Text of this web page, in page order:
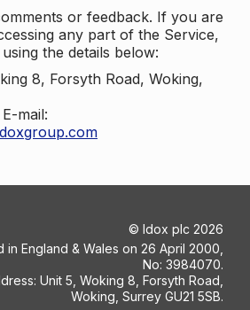
or feedback. If you are
any part of the Service,
the details below:
8, Forsyth Road, Woking,
mail:
© Idox plc 2026
England & Wales on 26 April 2000,
No: 3984070.
Unit 5, Woking 8, Forsyth Road,
Woking, Surrey GU21 5SB.